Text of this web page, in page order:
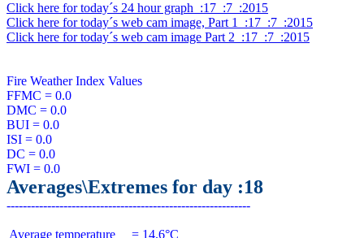
Click here for today´s 24 hour graph  :17  :7  :2015
Click here for today´s web cam image, Part 1  :17  :7  :2015
Click here for today´s web cam image Part 2  :17  :7  :2015
Fire Weather Index Values
FFMC = 0.0
DMC = 0.0
BUI = 0.0
ISI = 0.0
DC = 0.0
Averages\Extremes for day :18
Average temperature     = 14.6°C